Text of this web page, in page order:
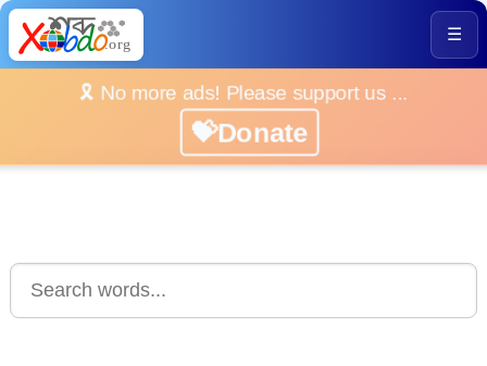
☰
🎗️ No more ads! Please support us ...
💝Donate